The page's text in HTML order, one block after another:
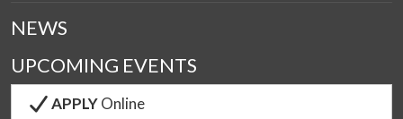
NEWS
UPCOMING EVENTS
APPLYOnline